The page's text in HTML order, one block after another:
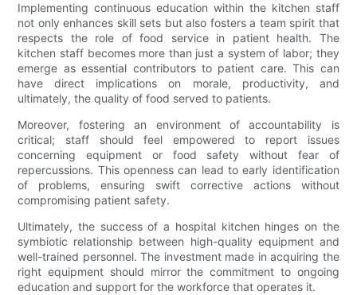
Implementing continuous education within the kitchen staff
not only enhances skill sets but also fosters a team spirit that
respects the role of food service in patient health. The
kitchen staff becomes more than just a system of labor; they
emerge as essential contributors to patient care. This can
have direct implications on morale, productivity, and
ultimately, the quality of food served to patients.
Moreover, fostering an environment of accountability is
critical; staff should feel empowered to report issues
concerning equipment or food safety without fear of
repercussions. This openness can lead to early identification
of problems, ensuring swift corrective actions without
compromising patient safety.
Ultimately, the success of a hospital kitchen hinges on the
symbiotic relationship between high-quality equipment and
well-trained personnel. The investment made in acquiring the
right equipment should mirror the commitment to ongoing
education and support for the workforce that operates it.